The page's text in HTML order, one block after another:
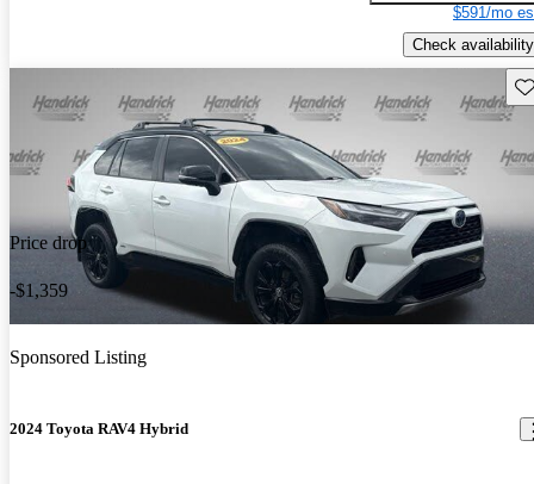
$591/mo
Check availability
Price drop
-$1,359
Sponsored Listing
2024 Toyota RAV4 Hybrid